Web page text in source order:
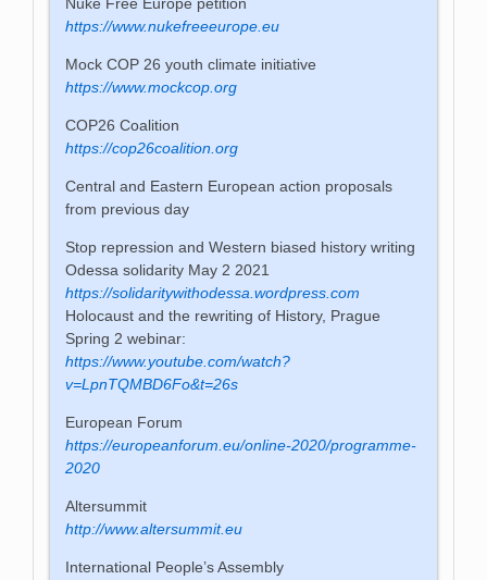
Nuke Free Europe petition
https://www.nukefreeeurope.eu
Mock COP 26 youth climate initiative
https://www.mockcop.org
COP26 Coalition
https://cop26coalition.org
Central and Eastern European action proposals
from previous day
Stop repression and Western biased history writing
Odessa solidarity May 2 2021
https://solidaritywithodessa.wordpress.com
Holocaust and the rewriting of History, Prague
Spring 2 webinar:
https://www.youtube.com/watch?
v=LpnTQMBD6Fo&t=26s
European Forum
https://europeanforum.eu/online-2020/programme-
2020
Altersummit
http://www.altersummit.eu
International People’s Assembly